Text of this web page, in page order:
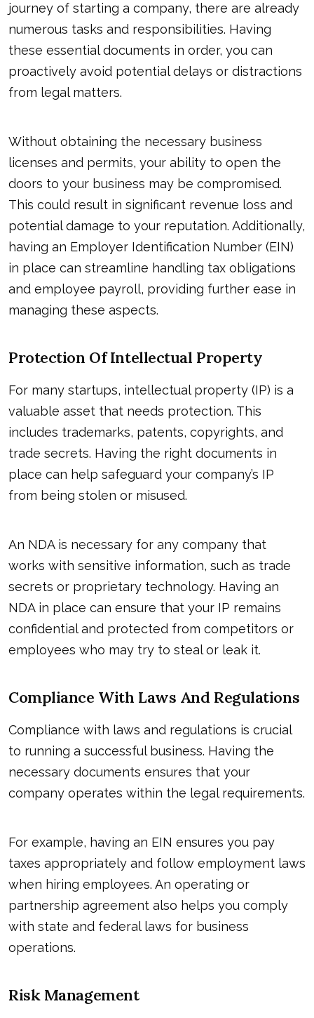
journey of starting a company, there are already
numerous tasks and responsibilities. Having
these essential documents in order, you can
proactively avoid potential delays or distractions
from legal matters.
Without obtaining the necessary business
licenses and permits, your ability to open the
doors to your business may be compromised.
This could result in significant revenue loss and
potential damage to your reputation. Additionally,
having an Employer Identification Number (EIN)
in place can streamline handling tax obligations
and employee payroll, providing further ease in
managing these aspects.
Protection Of Intellectual Property
For many startups, intellectual property (IP) is a
valuable asset that needs protection. This
includes trademarks, patents, copyrights, and
trade secrets. Having the right documents in
place can help safeguard your company’s IP
from being stolen or misused.
An NDA is necessary for any company that
works with sensitive information, such as trade
secrets or proprietary technology. Having an
NDA in place can ensure that your IP remains
confidential and protected from competitors or
employees who may try to steal or leak it.
Compliance With Laws And Regulations
Compliance with laws and regulations is crucial
to running a successful business. Having the
necessary documents ensures that your
company operates within the legal requirements.
For example, having an EIN ensures you pay
taxes appropriately and follow employment laws
when hiring employees. An operating or
partnership agreement also helps you comply
with state and federal laws for business
operations.
Risk Management